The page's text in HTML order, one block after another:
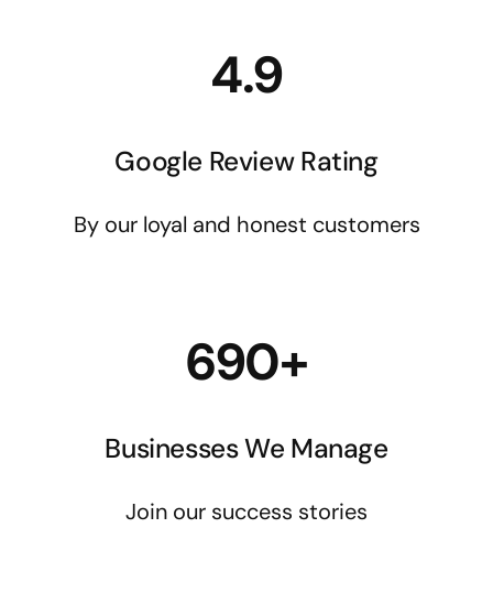
4.9
Google Review Rating
By our loyal and honest customers
690+
Businesses We Manage
Join our success stories